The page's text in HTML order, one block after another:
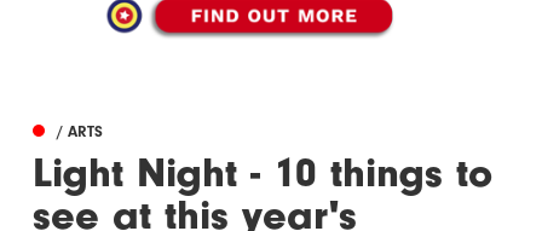
/ ARTS
Light Night - 10 things to
see at this year's